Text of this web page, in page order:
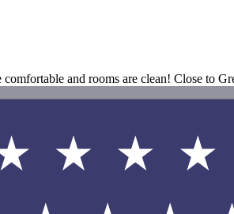
and rooms are clean! Close to